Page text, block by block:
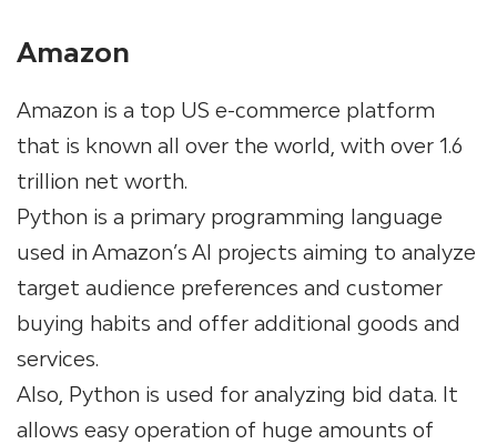
Amazon
Amazon is a top US e-commerce platform
that is known all over the world, with over 1.6
trillion net worth.
Python is a primary programming language
used in Amazon’s AI projects aiming to analyze
target audience preferences and customer
buying habits and offer additional goods and
services.
Also, Python is used for analyzing bid data. It
allows easy operation of huge amounts of